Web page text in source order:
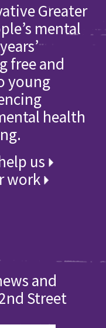
Greater
mental
free and
young
health
us
work
and
Street